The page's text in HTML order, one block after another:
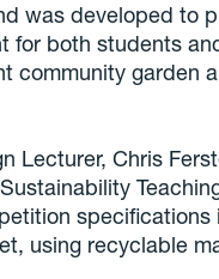
was developed to
for both students
community garden
Lecturer, Chris
specifications
using recyclable